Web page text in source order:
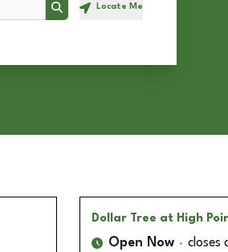
Search Locate Me
Dollar Tree at High
Open Now closes